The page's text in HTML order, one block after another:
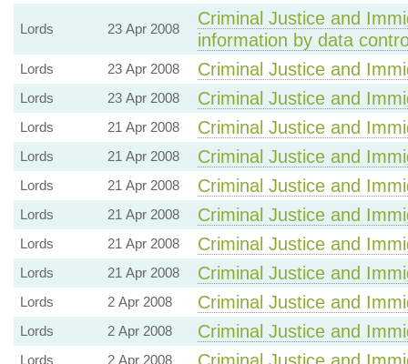
Lords 23 Apr 2008
Criminal Justice and
information by data
Lords 23 Apr 2008 Criminal Justice and
Lords 23 Apr 2008 Criminal Justice and
Lords 21 Apr 2008 Criminal Justice and
Lords 21 Apr 2008 Criminal Justice and
Lords 21 Apr 2008 Criminal Justice and
Lords 21 Apr 2008 Criminal Justice and
Lords 21 Apr 2008 Criminal Justice and
Lords 21 Apr 2008 Criminal Justice and
Lords 2 Apr 2008 Criminal Justice and
Lords 2 Apr 2008 Criminal Justice and
Lords 2 Apr 2008